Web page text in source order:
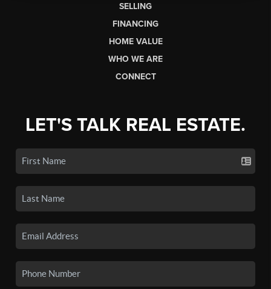
SELLING
FINANCING
HOME VALUE
WHO WE ARE
CONNECT
LET'S TALK REAL ESTATE.